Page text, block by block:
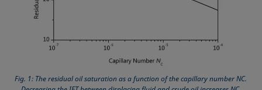
Fig. 1: The residual oil saturation as a function of the capillary number NC.